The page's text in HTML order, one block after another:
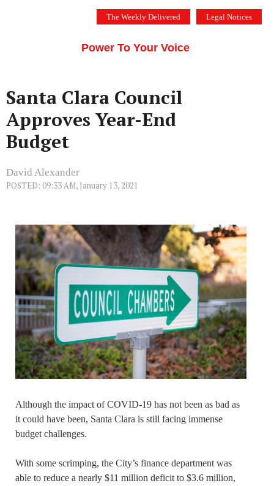
The Weekly Delivered Legal Notices
Power To Your Voice
Santa Clara Council
Approves Year-End
Budget
David Alexander
POSTED: 09:33 AM, January 13, 2021
Although the impact of COVID-19 has not been as bad as
it could have been, Santa Clara is still facing immense
budget challenges.
With some scrimping, the City’s finance department was
able to reduce a nearly $11 million deficit to $3.6 million,